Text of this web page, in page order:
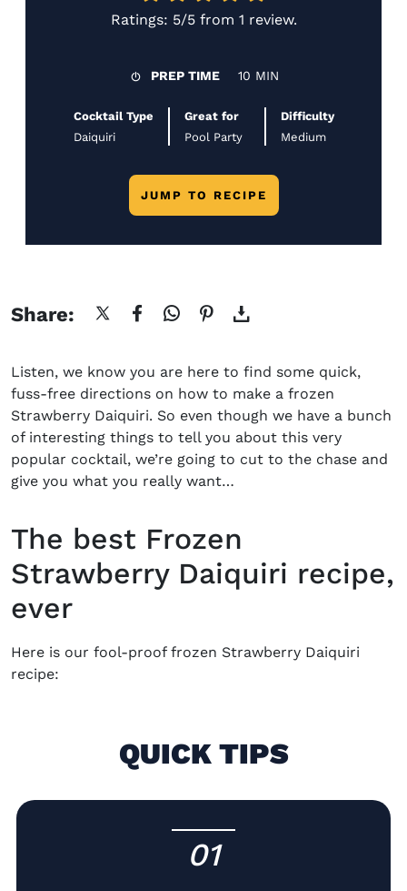
Ratings: 5/5from 1 review.
PREP TIME 10 MIN
Cocktail Type
Daiquiri
Great for
Pool Party
Difficulty
Medium
JUMP TO RECIPE
Share:
Listen, we know you are here to find some quick,
fuss-free directions on how to make a frozen
Strawberry Daiquiri. So even though we have a bunch
of interesting things to tell you about this very
popular cocktail, we’re going to cut to the chase and
give you what you really want…
The best Frozen
Strawberry Daiquiri recipe,
ever
Here is our fool-proof frozen Strawberry Daiquiri
recipe:
QUICK TIPS
01